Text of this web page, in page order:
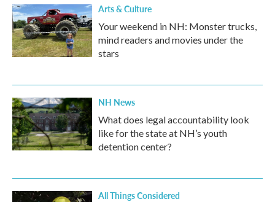
Arts & Culture
Your weekend in NH: Monster trucks,
mind readers and movies under the
stars
NH News
What does legal accountability look
like for the state at NH’s youth
detention center?
All Things Considered